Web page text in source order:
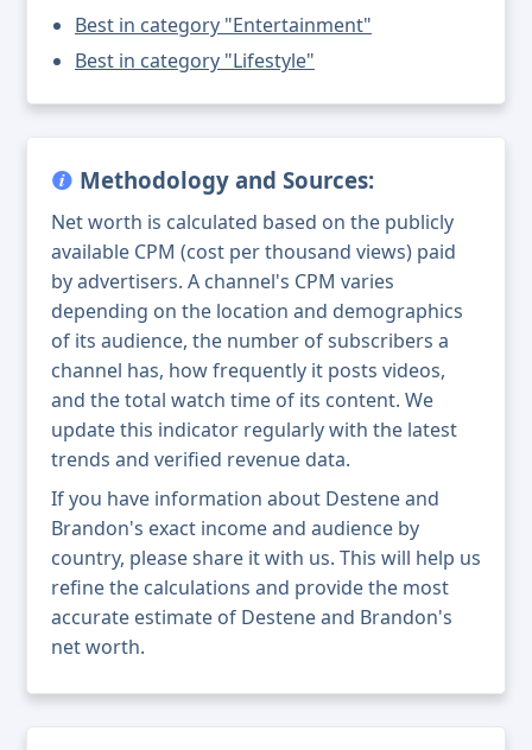
Best in category "Entertainment"
Best in category "Lifestyle"
Methodology and Sources:
Net worth is calculated based on the publicly
available CPM (cost per thousand views) paid
by advertisers. A channel's CPM varies
depending on the location and demographics
of its audience, the number of subscribers a
channel has, how frequently it posts videos,
and the total watch time of its content. We
update this indicator regularly with the latest
trends and verified revenue data.
If you have information about Destene and
Brandon's exact income and audience by
country, please share it with us. This will help us
refine the calculations and provide the most
accurate estimate of Destene and Brandon's
net worth.